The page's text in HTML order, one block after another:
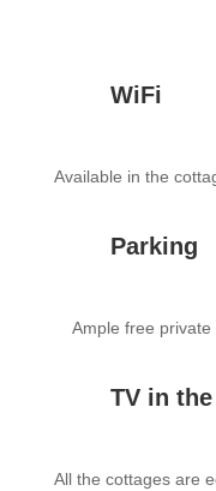
WiFi
Available in the
Parking
Ample free private
TV in
All the cottages are